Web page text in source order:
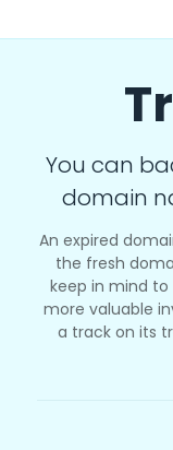
You can
domain
An expired
the fresh
keep in mind
more valuable
a track on its